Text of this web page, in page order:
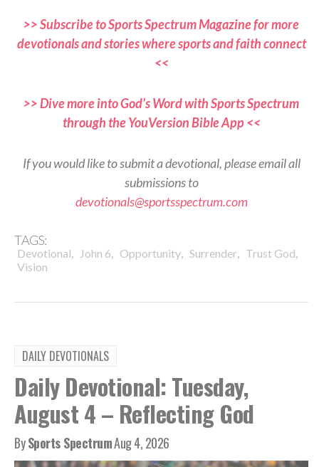
>> Subscribe to Sports Spectrum Magazine for more
devotionals and stories where sports and faith connect
<<
>> Dive more into God’s Word with Sports Spectrum
through the YouVersion Bible App <<
If you would like to submit a devotional, please email all
submissions to
devotionals@sportsspectrum.com
TAGS:
Devotional, John 6, Opportunity, Surrender, Trust God,
Vision
DAILY DEVOTIONALS
Daily Devotional: Tuesday,
August 4 – Reflecting God
BySports SpectrumAug 4, 2026